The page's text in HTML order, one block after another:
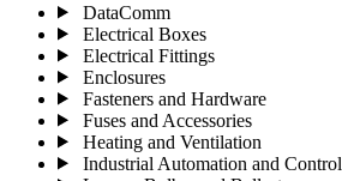
DataComm
Electrical Boxes
Electrical Fittings
Enclosures
Fasteners and Hardware
Fuses and Accessories
Heating and Ventilation
Industrial Automation and Control